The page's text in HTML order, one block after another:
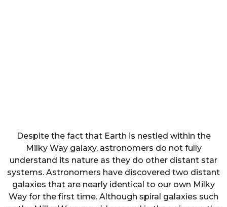
Despite the fact that Earth is nestled within the
Milky Way galaxy, astronomers do not fully
understand its nature as they do other distant star
systems. Astronomers have discovered two distant
galaxies that are nearly identical to our own Milky
Way for the first time. Although spiral galaxies such